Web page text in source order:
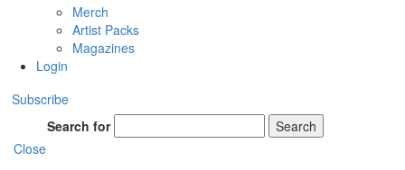
Merch
Artist Packs
Magazines
Login
Subscribe
Search for
Search
Close